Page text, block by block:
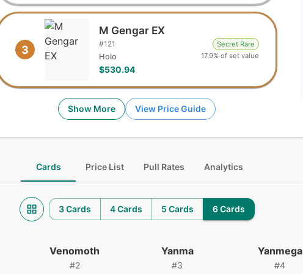
3
M Gengar EX
#121
Holo
$530.94
Secret Rare
17.9% of set value
Show More View Price Guide
Cards Price List Pull Rates Analytics
3 Cards 4 Cards 5 Cards 6 Cards
Venomoth
#2
Yanma
#3
Yanmega
#4